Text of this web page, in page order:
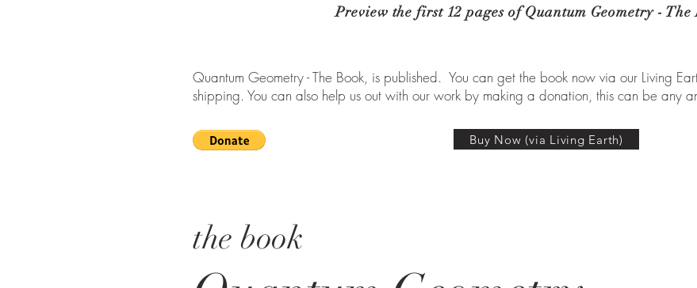
Preview the first 12 pages of Quantum Geometry - The
Quantum Geometry - The Book, is published. You can get the book now via our Living
shipping. You can also help us out with our work by making a donation, this can be any
Buy Now (via Living Earth)
the book